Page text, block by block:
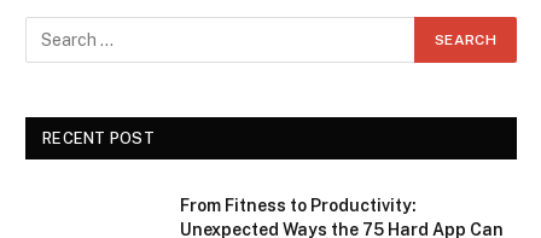
RECENT POST
From Fitness to Productivity:
Unexpected Ways the 75 Hard App Can